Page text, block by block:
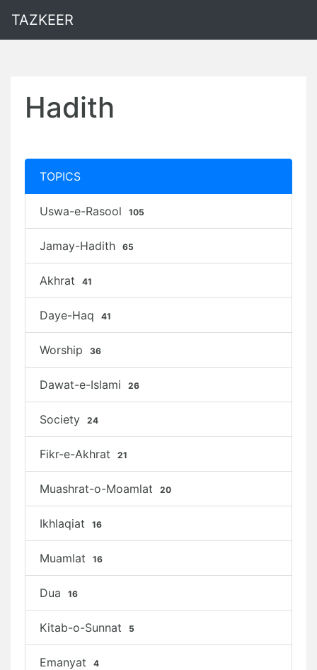
TAZKEER
Hadith
TOPICS
Uswa-e-Rasool 105
Jamay-Hadith 65
Akhrat 41
Daye-Haq 41
Worship 36
Dawat-e-Islami 26
Society 24
Fikr-e-Akhrat 21
Muashrat-o-Moamlat 20
Ikhlaqiat 16
Muamlat 16
Dua 16
Kitab-o-Sunnat 5
Emanyat 4